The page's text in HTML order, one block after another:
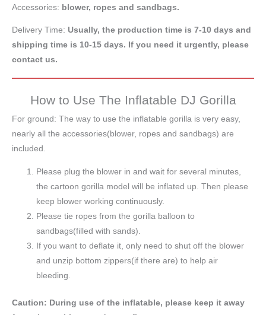
Accessories: blower, ropes and sandbags.
Delivery Time: Usually, the production time is 7-10 days and
shipping time is 10-15 days. If you need it urgently, please
contact us.
How to Use The Inflatable DJ Gorilla
For ground: The way to use the inflatable gorilla is very easy,
nearly all the accessories(blower, ropes and sandbags) are
included.
Please plug the blower in and wait for several minutes,
the cartoon gorilla model will be inflated up. Then please
keep blower working continuously.
Please tie ropes from the gorilla balloon to
sandbags(filled with sands).
If you want to deflate it, only need to shut off the blower
and unzip bottom zippers(if there are) to help air
bleeding.
Caution: During use of the inflatable, please keep it away